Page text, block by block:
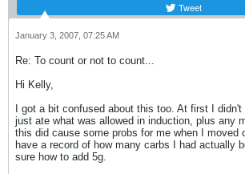
Tweet
January 3, 2007, 07:25 AM
Re: To count or not to count...
Hi Kelly,
I got a bit confused about this too. At first I didn't
just ate what was allowed in induction, plus any
this did cause some probs for me when I moved
have a record of how many carbs I had actually
sure how to add 5g.